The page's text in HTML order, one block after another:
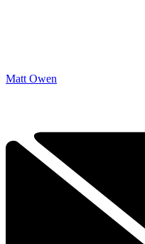
Matt Owen